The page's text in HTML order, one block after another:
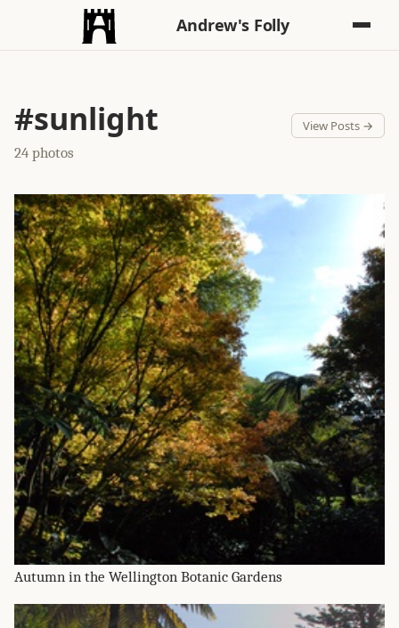
Andrew's Folly
#sunlight
24 photos
View Posts →
Autumn in the Wellington Botanic Gardens